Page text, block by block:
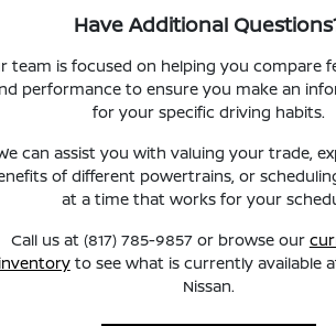
Have Additional
team is focused on helping you compare
performance to ensure you make an
for your specific driving habits.
can assist you with valuing your trade,
of different powertrains, or
at a time that works for your
Call us at (817) 785-9857 or browse our
inventoryto see what is currently available
Nissan.